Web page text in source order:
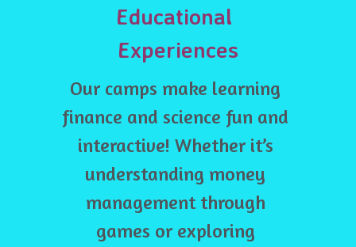
Educational
Experiences
Our camps make learning
finance and science fun and
interactive! Whether it’s
understanding money
management through
games or exploring